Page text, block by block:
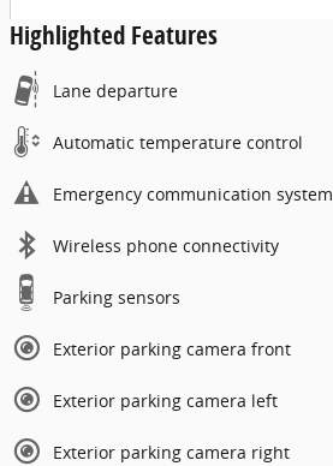
Highlighted Features
Lane departure
Automatic temperature control
Emergency communication system
Wireless phone connectivity
Parking sensors
Exterior parking camera front
Exterior parking camera left
Exterior parking camera right